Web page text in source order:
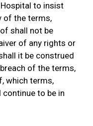
to insist
of the terms,
shall not be
of any rights or
it be construed
of the terms,
which terms,
to be in